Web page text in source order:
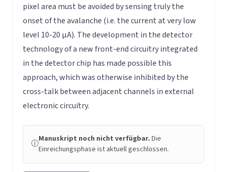
pixel area must be avoided by sensing truly the
onset of the avalanche (i.e. the current at very low
level 10-20 µA). The development in the detector
technology of a new front-end circuitry integrated
in the detector chip has made possible this
approach, which was otherwise inhibited by the
cross-talk between adjacent channels in external
electronic circuitry.
Manuskript noch nicht verfügbar. Die
Einreichungsphase ist aktuell geschlossen.